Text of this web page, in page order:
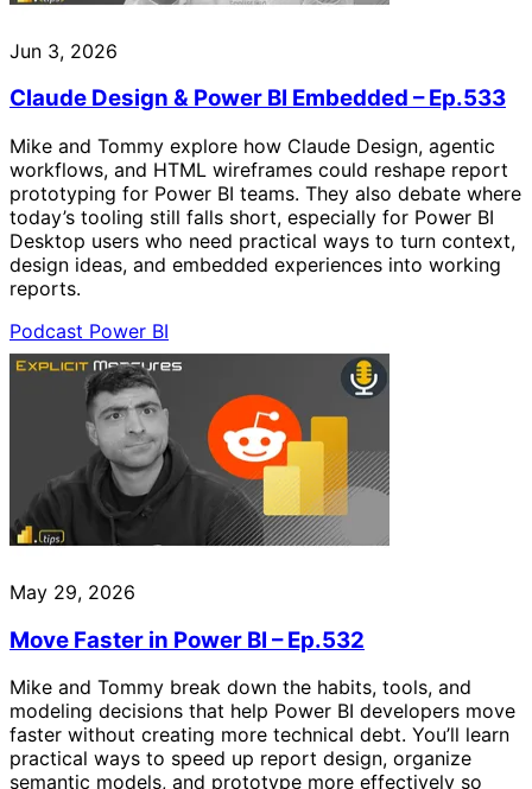
Jun 3, 2026
Claude Design & Power BI Embedded – Ep.533
Mike and Tommy explore how Claude Design, agentic
workflows, and HTML wireframes could reshape report
prototyping for Power BI teams. They also debate where
today’s tooling still falls short, especially for Power BI
Desktop users who need practical ways to turn context,
design ideas, and embedded experiences into working
reports.
Podcast Power BI
May 29, 2026
Move Faster in Power BI – Ep.532
Mike and Tommy break down the habits, tools, and
modeling decisions that help Power BI developers move
faster without creating more technical debt. You’ll learn
practical ways to speed up report design, organize
semantic models, and prototype more effectively so